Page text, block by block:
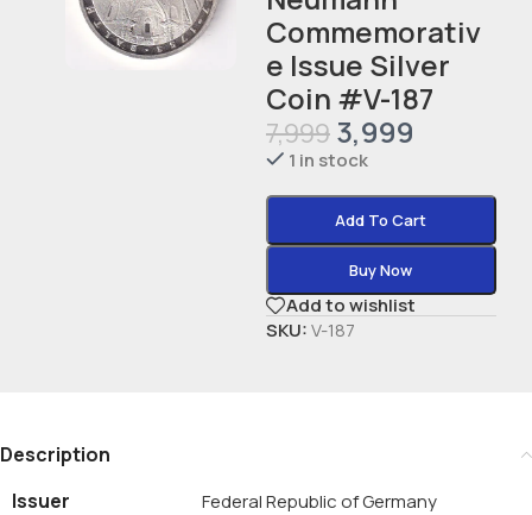
Commemorativ
e Issue Silver
Coin #V-187
7,999 3,999
1 in stock
Add To Cart
Buy Now
Add to wishlist
SKU:V-187
Description
Issuer
Federal Republic of Germany